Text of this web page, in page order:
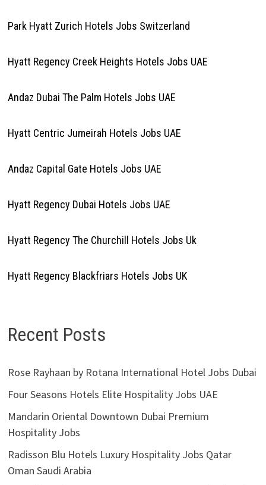
Park Hyatt Zurich Hotels Jobs Switzerland
Hyatt Regency Creek Heights Hotels Jobs UAE
Andaz Dubai The Palm Hotels Jobs UAE
Hyatt Centric Jumeirah Hotels Jobs UAE
Andaz Capital Gate Hotels Jobs UAE
Hyatt Regency Dubai Hotels Jobs UAE
Hyatt Regency The Churchill Hotels Jobs Uk
Hyatt Regency Blackfriars Hotels Jobs UK
Recent Posts
Rose Rayhaan by Rotana International Hotel Jobs Dubai
Four Seasons Hotels Elite Hospitality Jobs UAE
Mandarin Oriental Downtown Dubai Premium
Hospitality Jobs
Radisson Blu Hotels Luxury Hospitality Jobs Qatar
Oman Saudi Arabia